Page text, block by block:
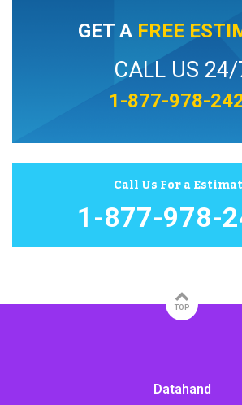
GET A FREE
CALL US
1-877-978-
Call Us For a
1-877-978-
TOP
Datahand